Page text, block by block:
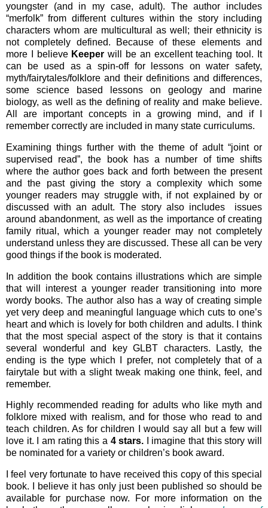
youngster (and in my case, adult). The author includes
“merfolk” from different cultures within the story including
characters whom are multicultural as well; their ethnicity is
not completely defined. Because of these elements and
more I believe Keeper will be an excellent teaching tool. It
can be used as a spin-off for lessons on water safety,
myth/fairytales/folklore and their definitions and differences,
some science based lessons on geology and marine
biology, as well as the defining of reality and make believe.
All are important concepts in a growing mind, and if I
remember correctly are included in many state curriculums.
Examining things further with the theme of adult “joint or
supervised read”, the book has a number of time shifts
where the author goes back and forth between the present
and the past giving the story a complexity which some
younger readers may struggle with, if not explained by or
discussed with an adult. The story also includes issues
around abandonment, as well as the importance of creating
family ritual, which a younger reader may not completely
understand unless they are discussed. These all can be very
good things if the book is moderated.
In addition the book contains illustrations which are simple
that will interest a younger reader transitioning into more
wordy books. The author also has a way of creating simple
yet very deep and meaningful language which cuts to one’s
heart and which is lovely for both children and adults. I think
that the most special aspect of the story is that it contains
several wonderful and key GLBT characters. Lastly, the
ending is the type which I prefer, not completely that of a
fairytale but with a slight tweak making one think, feel, and
remember.
Highly recommended reading for adults who like myth and
folklore mixed with realism, and for those who read to and
teach children. As for children I would say all but a few will
love it. I am rating this a 4 stars.
I imagine that this story will
be nominated for a variety or children’s book award.
I feel very fortunate to have received this copy of this special
book. I believe it has only just been published so should be
available for purchase now. For more information on the